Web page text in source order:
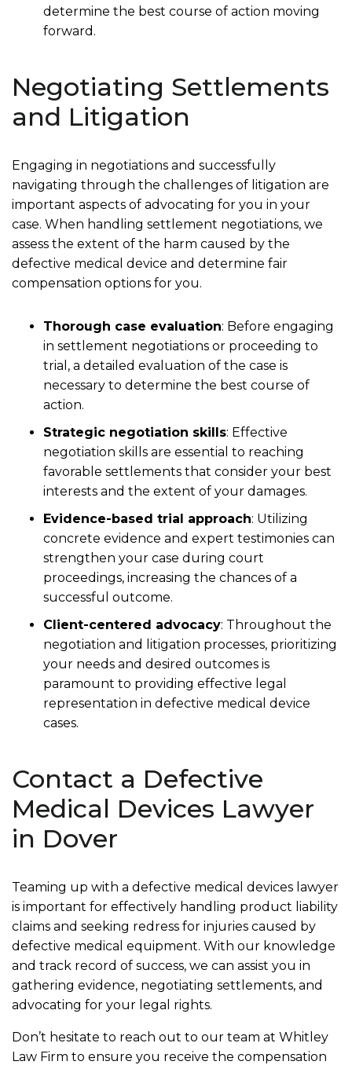
determine the best course of action moving
forward.
Negotiating Settlements
and Litigation
Engaging in negotiations and successfully
navigating through the challenges of litigation are
important aspects of advocating for you in your
case. When handling settlement negotiations, we
assess the extent of the harm caused by the
defective medical device and determine fair
compensation options for you.
Thorough case evaluation: Before engaging
in settlement negotiations or proceeding to
trial, a detailed evaluation of the case is
necessary to determine the best course of
action.
Strategic negotiation skills: Effective
negotiation skills are essential to reaching
favorable settlements that consider your best
interests and the extent of your damages.
Evidence-based trial approach: Utilizing
concrete evidence and expert testimonies can
strengthen your case during court
proceedings, increasing the chances of a
successful outcome.
Client-centered advocacy: Throughout the
negotiation and litigation processes, prioritizing
your needs and desired outcomes is
paramount to providing effective legal
representation in defective medical device
cases.
Contact a Defective
Medical Devices Lawyer
in Dover
Teaming up with a defective medical devices lawyer
is important for effectively handling product liability
claims and seeking redress for injuries caused by
defective medical equipment. With our knowledge
and track record of success, we can assist you in
gathering evidence, negotiating settlements, and
advocating for your legal rights.
Don’t hesitate to reach out to our team at Whitley
Law Firm to ensure you receive the compensation